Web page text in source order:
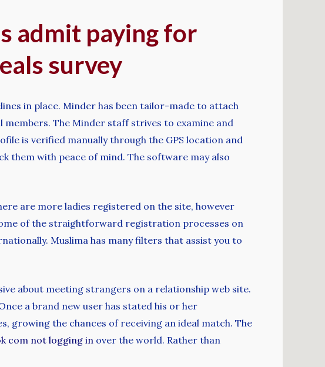
admit paying for
survey
in place. Minder has been tailor-made to attach
The Minder staff strives to examine and
is verified manually through the GPS location and
them with peace of mind. The software may also
are more ladies registered on the site, however
of the straightforward registration processes on
Muslima has many filters that assist you to
about meeting strangers on a relationship web site.
a brand new user has stated his or her
growing the chances of receiving an ideal match. The
com not logging in over the world. Rather than